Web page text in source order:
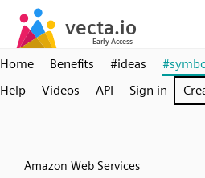
Home Benefits #ideas
Help
Videos API Sign in
Amazon Web Services